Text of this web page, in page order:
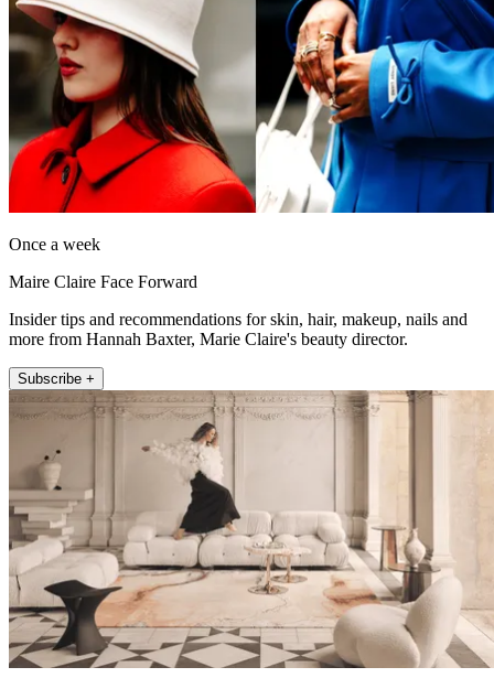
Once a week
Maire Claire Face Forward
Insider tips and recommendations for skin, hair, makeup, nails and
more from Hannah Baxter, Marie Claire's beauty director.
Subscribe +